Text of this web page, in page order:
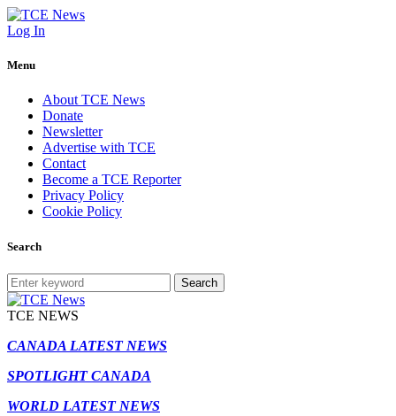
Log In
Menu
About TCE News
Donate
Newsletter
Advertise with TCE
Contact
Become a TCE Reporter
Privacy Policy
Cookie Policy
Search
Search
TCE NEWS
CANADA LATEST NEWS
SPOTLIGHT CANADA
WORLD LATEST NEWS